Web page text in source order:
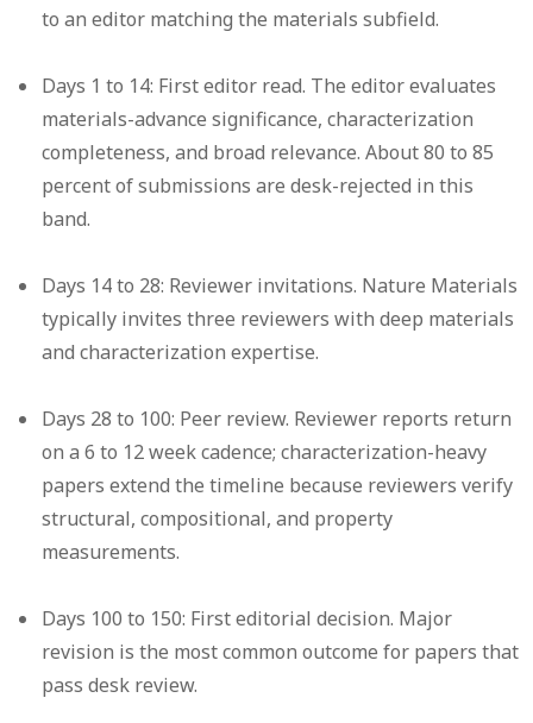
to an editor matching the materials subfield.
Days 1 to 14: First editor read. The editor evaluates
materials-advance significance, characterization
completeness, and broad relevance. About 80 to 85
percent of submissions are desk-rejected in this
band.
Days 14 to 28: Reviewer invitations. Nature Materials
typically invites three reviewers with deep materials
and characterization expertise.
Days 28 to 100: Peer review. Reviewer reports return
on a 6 to 12 week cadence; characterization-heavy
papers extend the timeline because reviewers verify
structural, compositional, and property
measurements.
Days 100 to 150: First editorial decision. Major
revision is the most common outcome for papers that
pass desk review.